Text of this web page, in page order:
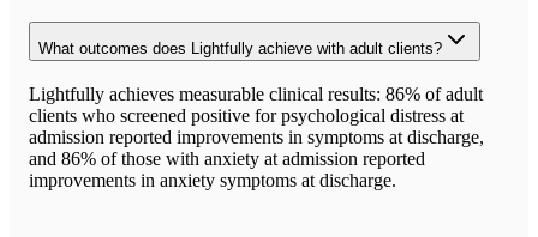
What outcomes does Lightfully achieve with adult clients?
Lightfully achieves measurable clinical results: 86% of adult
clients who screened positive for psychological distress at
admission reported improvements in symptoms at discharge,
and 86% of those with anxiety at admission reported
improvements in anxiety symptoms at discharge.